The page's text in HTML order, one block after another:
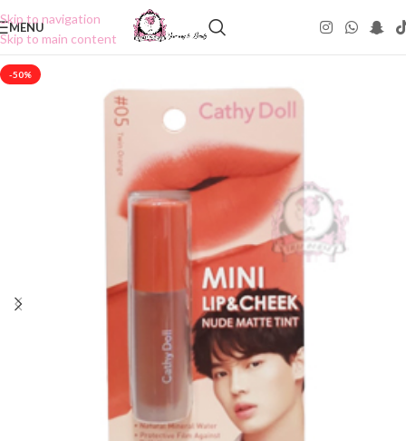
Skip to navigation
Skip to main content
MENU
-50%